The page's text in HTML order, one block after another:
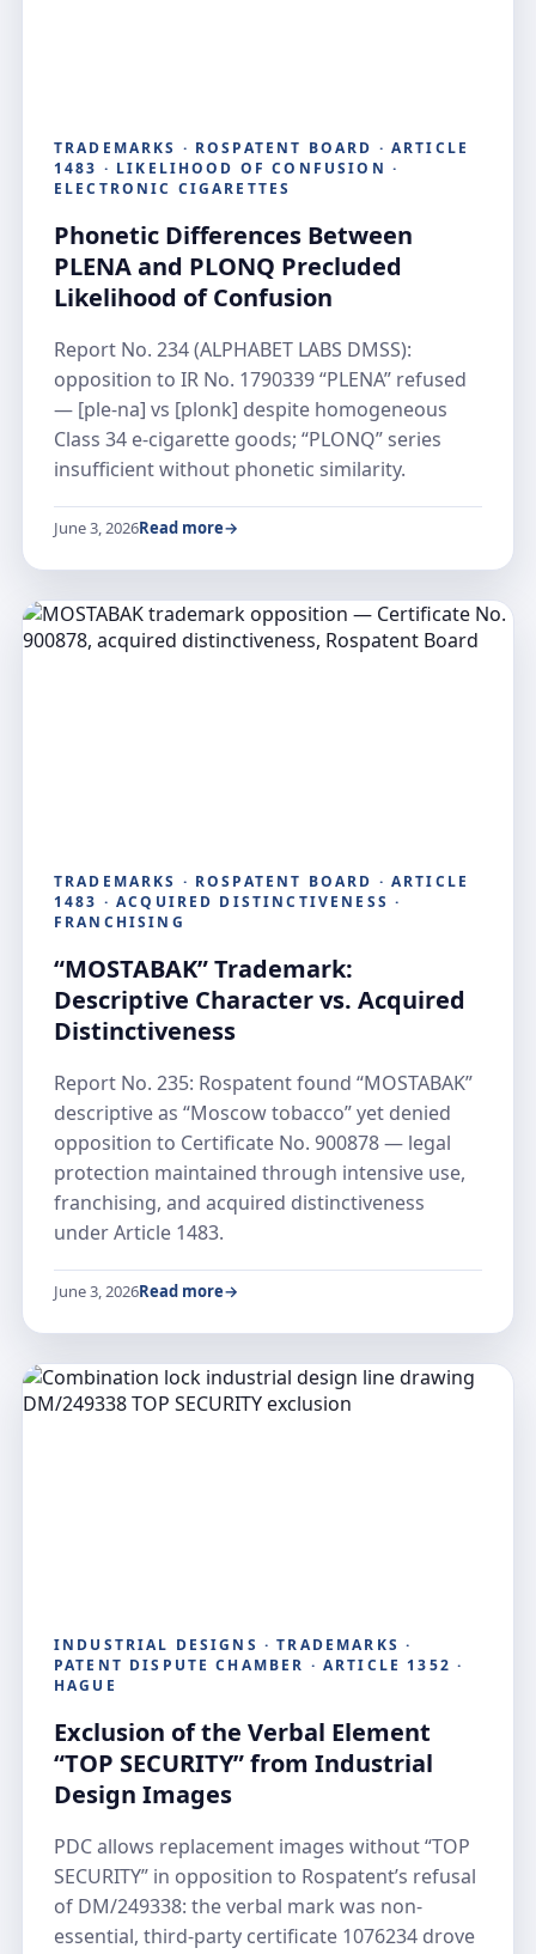
TRADEMARKS · ROSPATENT BOARD · ARTICLE
1483 · LIKELIHOOD OF CONFUSION ·
ELECTRONIC CIGARETTES
Phonetic Differences Between
PLENA and PLONQ Precluded
Likelihood of Confusion
Report No. 234 (ALPHABET LABS DMSS):
opposition to IR No. 1790339 “PLENA” refused
— [ple-na] vs [plonk] despite homogeneous
Class 34 e-cigarette goods; “PLONQ” series
insufficient without phonetic similarity.
June 3, 2026Read more
TRADEMARKS · ROSPATENT BOARD · ARTICLE
1483 · ACQUIRED DISTINCTIVENESS ·
FRANCHISING
“MOSTABAK” Trademark:
Descriptive Character vs. Acquired
Distinctiveness
Report No. 235: Rospatent found “MOSTABAK”
descriptive as “Moscow tobacco” yet denied
opposition to Certificate No. 900878 — legal
protection maintained through intensive use,
franchising, and acquired distinctiveness
under Article 1483.
June 3, 2026Read more
INDUSTRIAL DESIGNS · TRADEMARKS ·
PATENT DISPUTE CHAMBER · ARTICLE 1352 ·
HAGUE
Exclusion of the Verbal Element
“TOP SECURITY” from Industrial
Design Images
PDC allows replacement images without “TOP
SECURITY” in opposition to Rospatent’s refusal
of DM/249338: the verbal mark was non-
essential, third-party certificate 1076234 drove